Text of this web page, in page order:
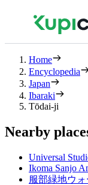
Home
Encyclopedia
Japan
Ibaraki
Tōdai-ji
Nearby
Universal
Ikoma Sanjo
服部緑地ウ